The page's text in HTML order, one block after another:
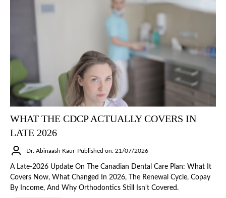
WHAT THE CDCP ACTUALLY COVERS IN
LATE 2026
Dr. Abinaash Kaur Published on: 21/07/2026
A Late-2026 Update On The Canadian Dental Care Plan: What It
Covers Now, What Changed In 2026, The Renewal Cycle, Copay
By Income, And Why Orthodontics Still Isn't Covered.